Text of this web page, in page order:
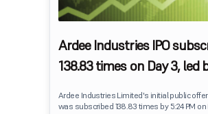
Ardee Industries IPO
138.83 times on Day 3, led
Ardee Industries Limited's initial public
was subscribed 138.83 times by 5:24 PM on